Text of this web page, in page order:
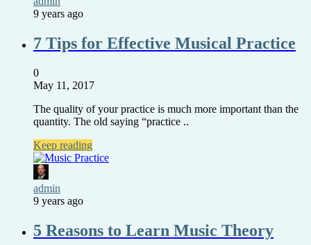
9 years ago
7 Tips for Effective Musical Practice
0
May 11, 2017
The quality of your practice is much more important than the
quantity. The old saying “practice ..
Keep reading
admin
9 years ago
5 Reasons to Learn Music Theory